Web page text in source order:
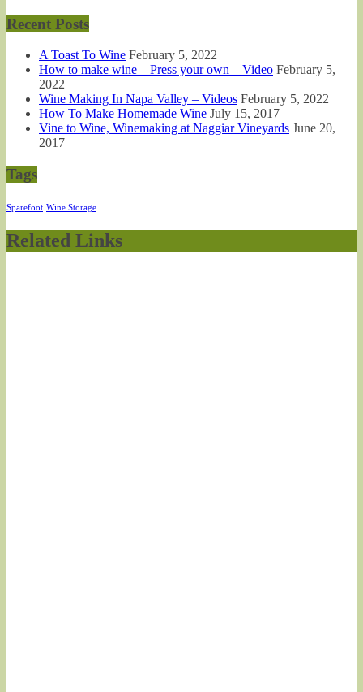
Recent Posts
A Toast To Wine February 5, 2022
How to make wine – Press your own – Video February 5,
2022
Wine Making In Napa Valley – Videos February 5, 2022
How To Make Homemade Wine July 15, 2017
Vine to Wine, Winemaking at Naggiar Vineyards June 20,
2017
Tags
Sparefoot Wine Storage
Related Links